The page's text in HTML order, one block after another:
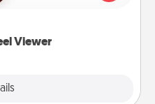
Viewer
relived over and over